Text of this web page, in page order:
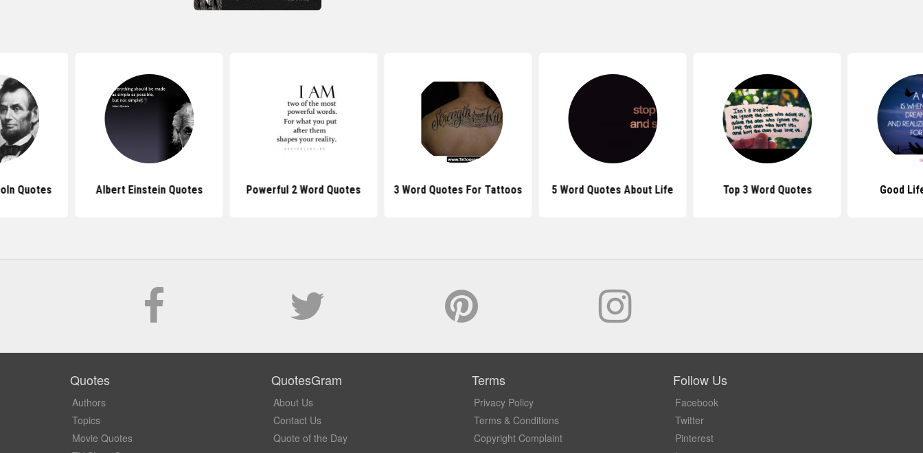
Quotes Albert Einstein Quotes Powerful 2 Word Quotes 3 Word Quotes For Tattoos 5 Word Quotes About Life Top 3 Word Quotes Good
Quotes
Authors
Topics
Movie Quotes
QuotesGram
About Us
Contact Us
Quote of the Day
Terms
Privacy Policy
Terms & Conditions
Copyright Complaint
Follow Us
Facebook
Twitter
Pinterest